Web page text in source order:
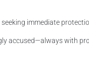
immediate
accused—always with